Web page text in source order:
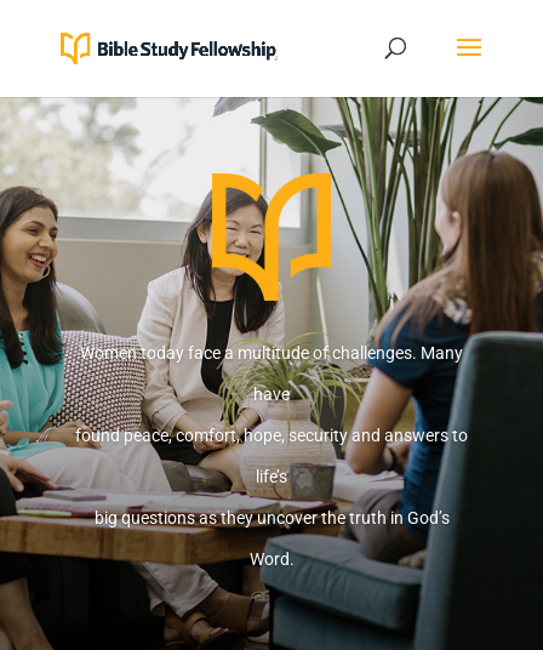
Women today face a multitude of challenges. Many
have
found peace, comfort, hope, security and answers to
life’s
big questions as they uncover the truth in God’s
Word.